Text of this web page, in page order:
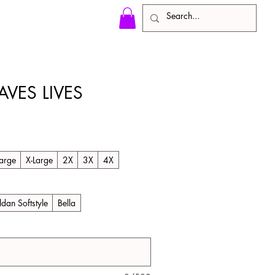
LIVES
X-Large 2X 3X 4X
Softstyle Bella